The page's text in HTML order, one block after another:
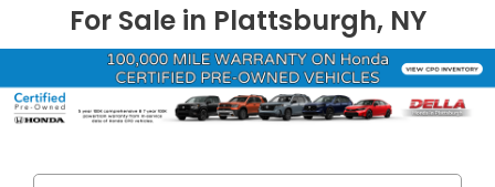
For Sale in Plattsburgh, NY